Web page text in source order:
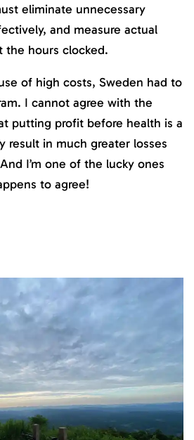
eliminate unnecessary
and measure actual
the hours clocked.
of high costs, Sweden had to
I cannot agree with the
putting profit before health is a
result in much greater losses
I’m one of the lucky ones
to agree!